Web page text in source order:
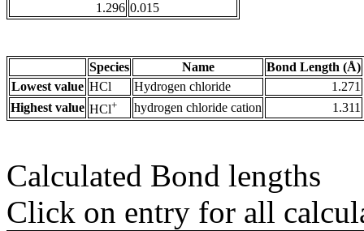
1.296 0.015
Species Name
Bond Length (Å)
Lowest value HCl Hydrogen chloride
1.271
Highest value HCl+ hydrogen chloride cation 1.311
Calculated Bond lengths
Click on entry for all